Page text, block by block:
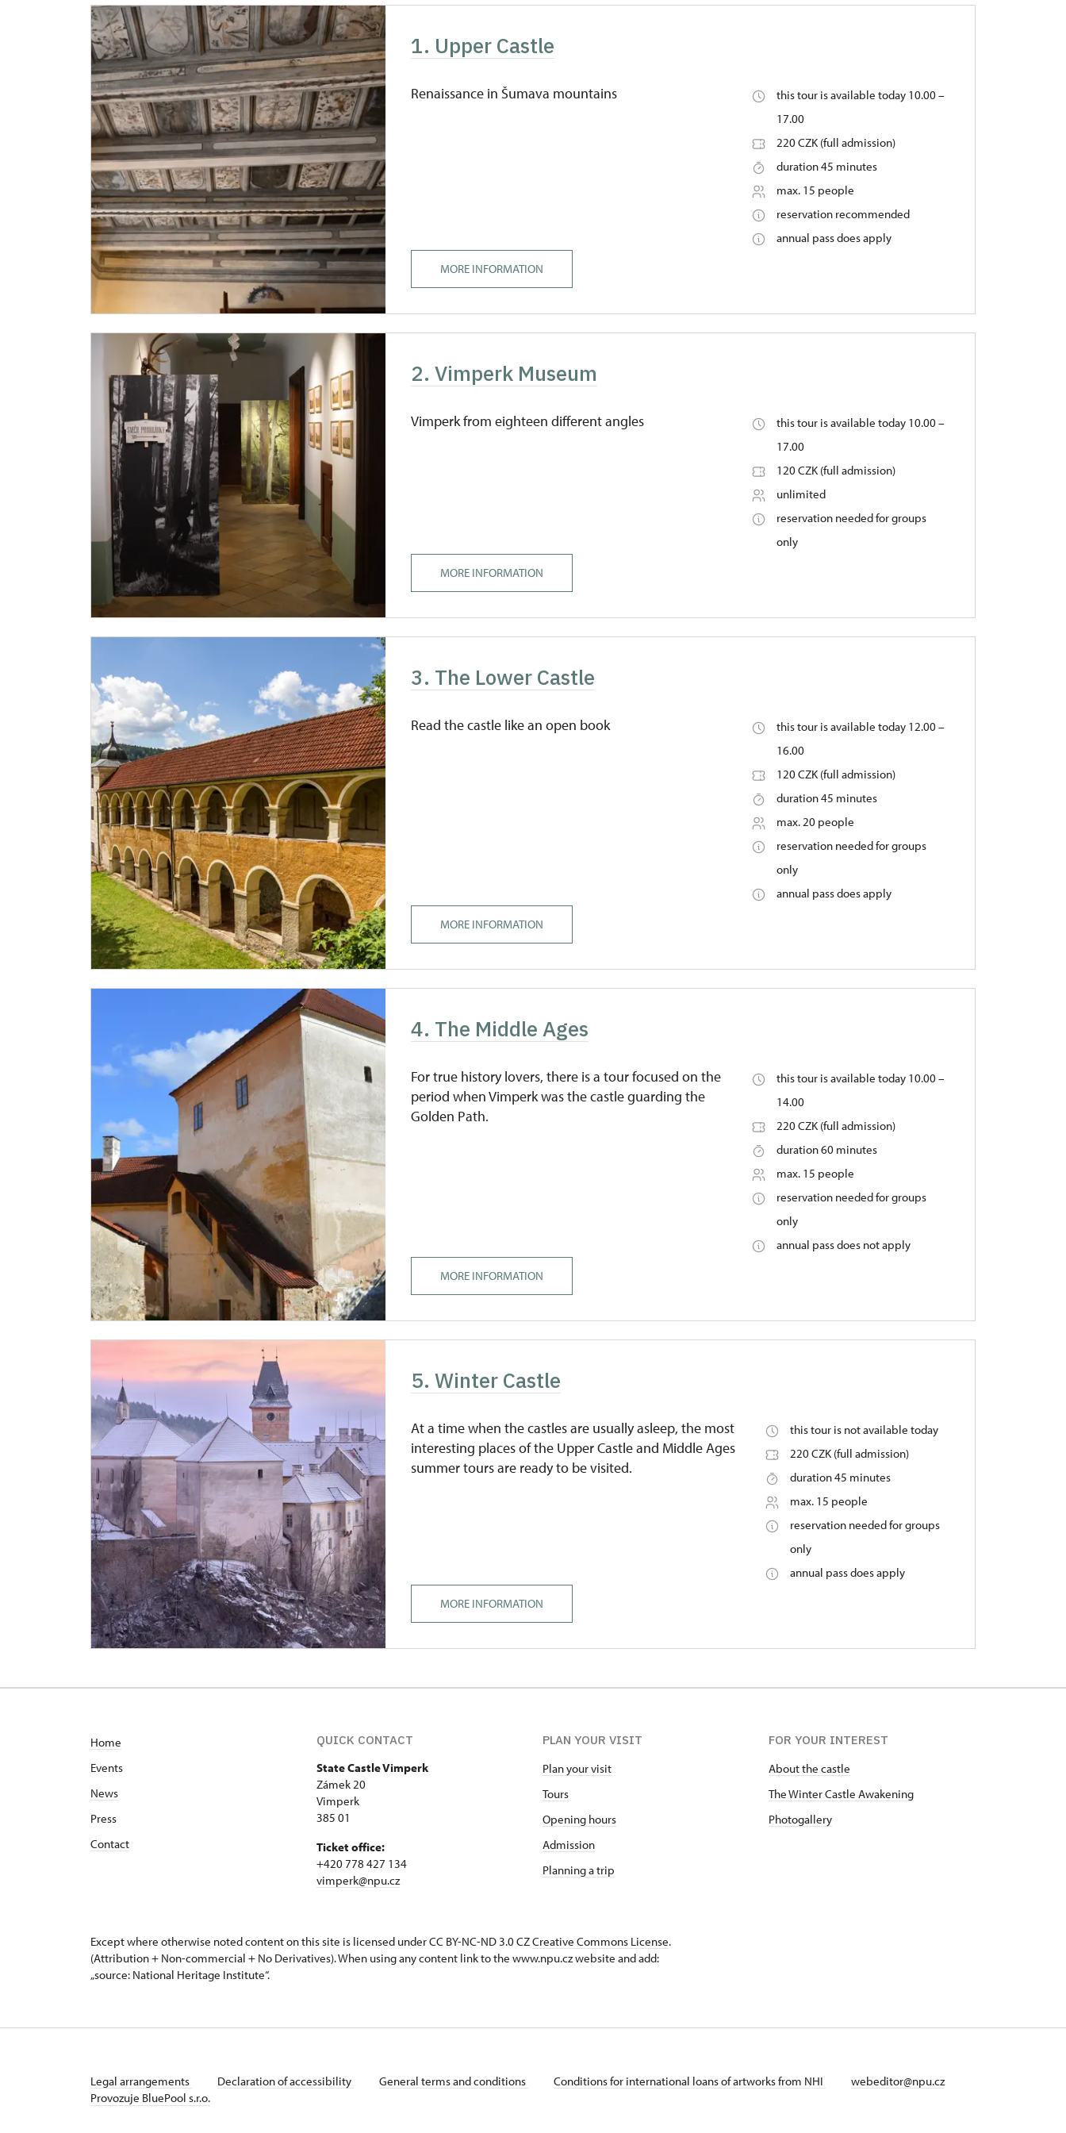
1. Upper Castle
Renaissance in Šumava mountains
this tour is available today 10.00 –
17.00
220 CZK (full admission)
duration 45 minutes
max. 15 people
reservation recommended
annual pass does apply
MORE INFORMATION
2. Vimperk Museum
Vimperk from eighteen different angles
this tour is available today 10.00 –
17.00
120 CZK (full admission)
unlimited
reservation needed for groups
only
MORE INFORMATION
3. The Lower Castle
Read the castle like an open book
this tour is available today 12.00 –
16.00
120 CZK (full admission)
duration 45 minutes
max. 20 people
reservation needed for groups
only
annual pass does apply
MORE INFORMATION
4. The Middle Ages
For true history lovers, there is a tour focused on the
period when Vimperk was the castle guarding the
Golden Path.
this tour is available today 10.00 –
14.00
220 CZK (full admission)
duration 60 minutes
max. 15 people
reservation needed for groups
only
annual pass does not apply
MORE INFORMATION
5. Winter Castle
At a time when the castles are usually asleep, the most
interesting places of the Upper Castle and Middle Ages
summer tours are ready to be visited.
this tour is not available today
220 CZK (full admission)
duration 45 minutes
max. 15 people
reservation needed for groups
only
annual pass does apply
MORE INFORMATION
Home
Events
News
Press
Contact
QUICK CONTACT
State Castle Vimperk
Zámek 20
Vimperk
385 01
Ticket office:
+420 778 427 134
vimperk@npu.cz
PLAN YOUR VISIT
Plan your visit
Tours
Opening hours
Admission
Planning a trip
FOR YOUR INTEREST
About the castle
The Winter Castle Awakening
Photogallery
Except where otherwise noted content on this site is licensed under CC BY-NC-ND 3.0 CZCreative Commons License.
(Attribution + Non-commercial + No Derivatives). When using any content link to the www.npu.cz website and add:
„source: National Heritage Institute“.
Legal arrangements Declaration of accessibility General terms and conditions Conditions for international loans of artworks from NHI
webeditor@npu.cz
Provozuje BluePool s.r.o.